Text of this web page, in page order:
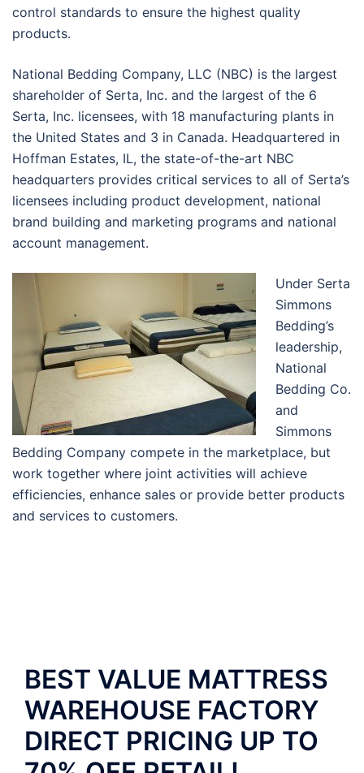
control standards to ensure the highest quality
products.
National Bedding Company, LLC (NBC) is the largest
shareholder of Serta, Inc. and the largest of the 6
Serta, Inc. licensees, with 18 manufacturing plants in
the United States and 3 in Canada. Headquartered in
Hoffman Estates, IL, the state-of-the-art NBC
headquarters provides critical services to all of Serta’s
licensees including product development, national
brand building and marketing programs and national
account management.
Under Serta
Simmons
Bedding’s
leadership,
National
Bedding Co.
and
Simmons
Bedding Company compete in the marketplace, but
work together where joint activities will achieve
efficiencies, enhance sales or provide better products
and services to customers.
BEST VALUE MATTRESS
WAREHOUSE FACTORY
DIRECT PRICING UP TO